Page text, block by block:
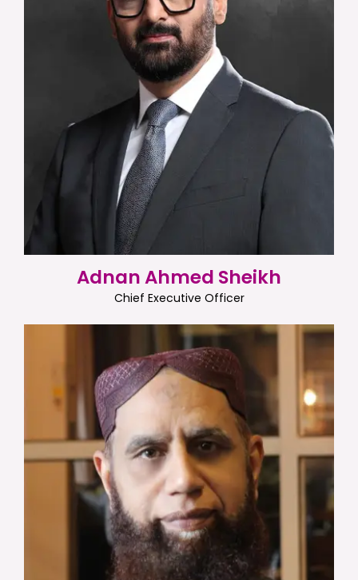
Adnan Ahmed Sheikh
Chief Executive Officer